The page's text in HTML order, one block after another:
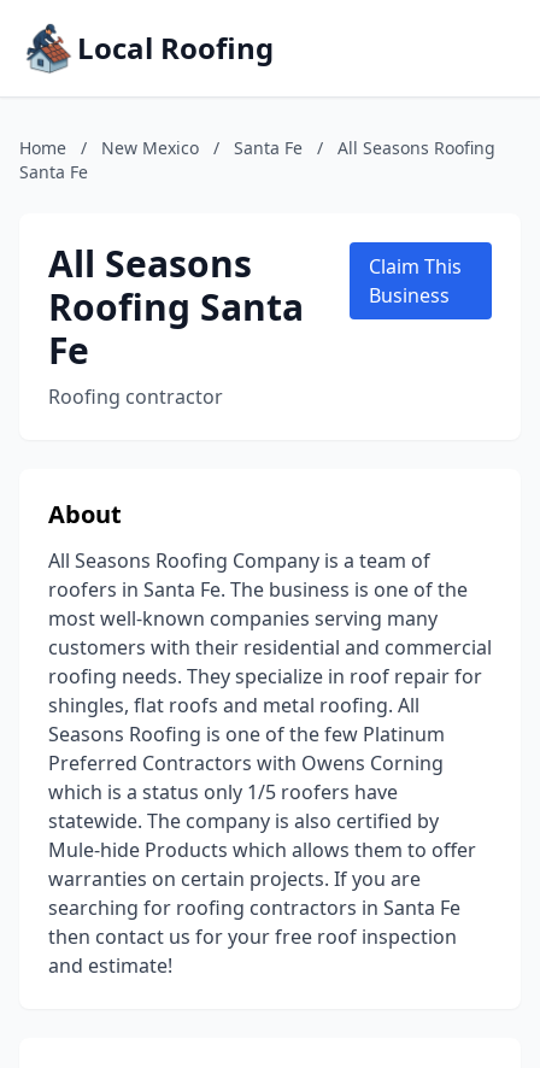
Local Roofing
Home / New Mexico / Santa Fe /
All Seasons Roofing
Santa Fe
All Seasons
Roofing Santa
Fe
Roofing contractor
Claim This
Business
About
All Seasons Roofing Company is a team of
roofers in Santa Fe. The business is one of the
most well-known companies serving many
customers with their residential and commercial
roofing needs. They specialize in roof repair for
shingles, flat roofs and metal roofing. All
Seasons Roofing is one of the few Platinum
Preferred Contractors with Owens Corning
which is a status only 1/5 roofers have
statewide. The company is also certified by
Mule-hide Products which allows them to offer
warranties on certain projects. If you are
searching for roofing contractors in Santa Fe
then contact us for your free roof inspection
and estimate!